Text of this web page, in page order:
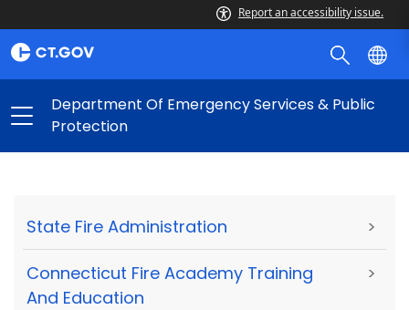
Report an accessibility issue.
Department Of Emergency Services & Public
Protection
State Fire Administration >
Connecticut Fire Academy Training
And Education
>